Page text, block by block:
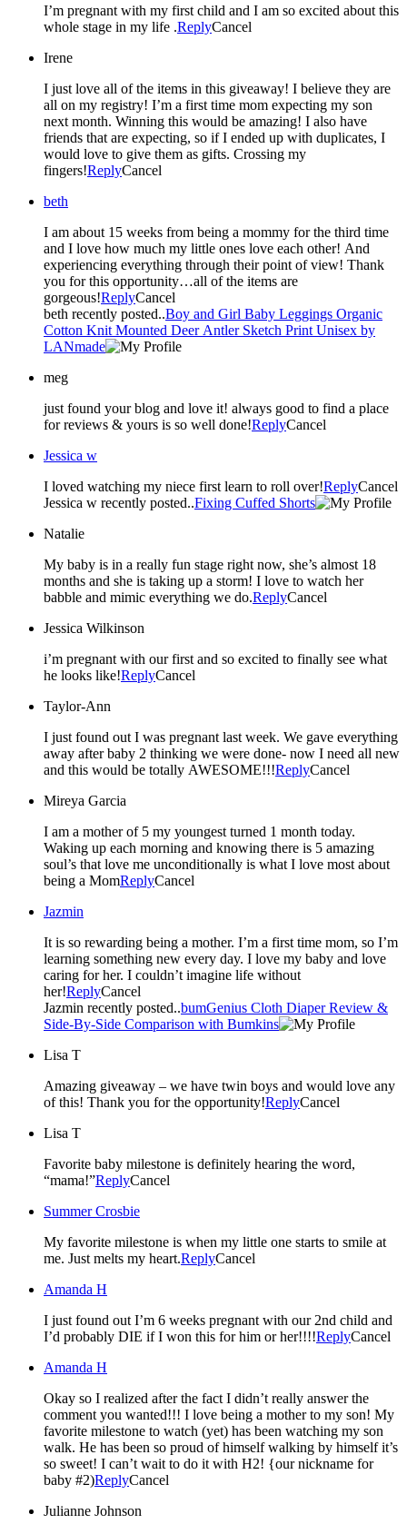
I’m pregnant with my first child and I am so excited about this
whole stage in my life .ReplyCancel
Irene
I just love all of the items in this giveaway! I believe they are
all on my registry! I’m a first time mom expecting my son
next month. Winning this would be amazing! I also have
friends that are expecting, so if I ended up with duplicates, I
would love to give them as gifts. Crossing my
fingers!ReplyCancel
beth
I am about 15 weeks from being a mommy for the third time
and I love how much my little ones love each other! And
experiencing everything through their point of view! Thank
you for this opportunity…all of the items are
gorgeous!ReplyCancel
beth recently posted..Boy and Girl Baby Leggings Organic
Cotton Knit Mounted Deer Antler Sketch Print Unisex by
LANmade
meg
just found your blog and love it! always good to find a place
for reviews & yours is so well done!ReplyCancel
Jessica w
I loved watching my niece first learn to roll over!ReplyCancel
Jessica w recently posted..Fixing Cuffed Shorts
Natalie
My baby is in a really fun stage right now, she’s almost 18
months and she is taking up a storm! I love to watch her
babble and mimic everything we do.ReplyCancel
Jessica Wilkinson
i’m pregnant with our first and so excited to finally see what
he looks like!ReplyCancel
Taylor-Ann
I just found out I was pregnant last week. We gave everything
away after baby 2 thinking we were done- now I need all new
and this would be totally AWESOME!!!ReplyCancel
Mireya Garcia
I am a mother of 5 my youngest turned 1 month today.
Waking up each morning and knowing there is 5 amazing
soul’s that love me unconditionally is what I love most about
being a MomReplyCancel
Jazmin
It is so rewarding being a mother. I’m a first time mom, so I’m
learning something new every day. I love my baby and love
caring for her. I couldn’t imagine life without
her!ReplyCancel
Jazmin recently posted..bumGenius Cloth Diaper Review &
Side-By-Side Comparison with Bumkins
Lisa T
Amazing giveaway – we have twin boys and would love any
of this! Thank you for the opportunity!ReplyCancel
Lisa T
Favorite baby milestone is definitely hearing the word,
“mama!”ReplyCancel
Summer Crosbie
My favorite milestone is when my little one starts to smile at
me. Just melts my heart.ReplyCancel
Amanda H
I just found out I’m 6 weeks pregnant with our 2nd child and
I’d probably DIE if I won this for him or her!!!!ReplyCancel
Amanda H
Okay so I realized after the fact I didn’t really answer the
comment you wanted!!! I love being a mother to my son! My
favorite milestone to watch (yet) has been watching my son
walk. He has been so proud of himself walking by himself it’s
so sweet! I can’t wait to do it with H2! {our nickname for
baby #2)ReplyCancel
Julianne Johnson